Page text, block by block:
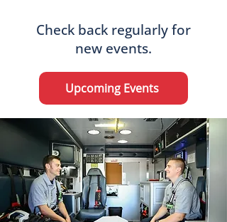
Check back regularly for
new events.
Upcoming Events